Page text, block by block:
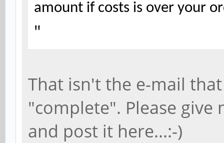
amount if costs is over your
"
That isn't the e-mail
"complete". Please
and post it here...:-)